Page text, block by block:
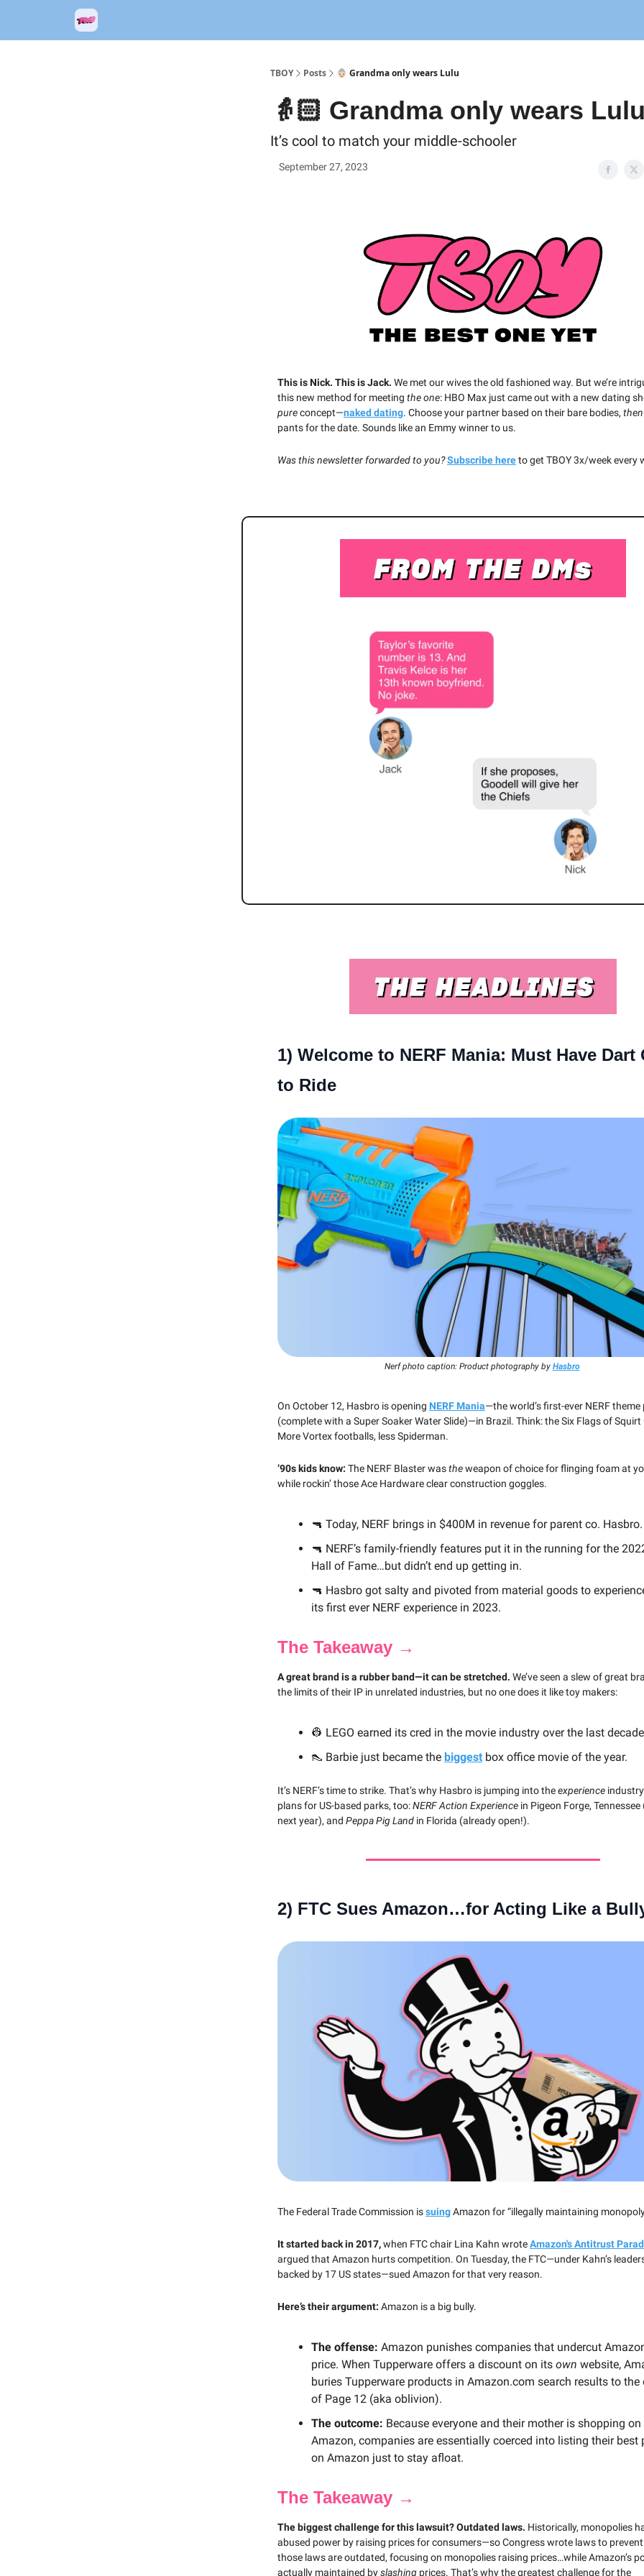
TBOY Posts 👵🏻 Grandma only wears Lulu
👵🏻 Grandma only wears
It’s cool to match your middle-schooler
September 27, 2023
This is Nick. This is Jack. We met our wives the old fashioned way. But we’re
this new method for meeting the one: HBO Max just came out with a new dating
pureconcept—naked dating. Choose your partner based on their bare bodies, then
pants for the date. Sounds like an Emmy winner to us.
Was this newsletter forwarded to you?Subscribe hereto get TBOY 3x/week every
1) Welcome to NERF Mania: Must Have Dart
to Ride
Nerf photo caption: Product photography by Hasbro
On October 12, Hasbro is opening NERF Mania—the world’s first-ever NERF theme
(complete with a Super Soaker Water Slide)—in Brazil. Think: the Six Flags of Squirt
More Vortex footballs, less Spiderman.
’90s kids know: The NERF Blaster wastheweapon of choice for flinging foam at
while rockin’ those Ace Hardware clear construction goggles.
🔫 Today, NERF brings in $400M in revenue for parent co. Hasbro.
🔫 NERF’s family-friendly features put it in the running for the
Hall of Fame…but didn’t end up getting in.
🔫 Hasbro got salty and pivoted from material goods to
its first ever NERF experience in 2023.
The Takeaway →
A great brand is a rubber band—it can be stretched. We’ve seen a slew of great
the limits of their IP in unrelated industries, but no one does it like toy makers:
👷 LEGO earned its cred in the movie industry over the last
👠 Barbie just became the biggest box office movie of the year.
It’s NERF’s time to strike. That’s why Hasbro is jumping into theexperience
plans for US-based parks, too:NERF Action Experience in Pigeon Forge,
next year), and Peppa Pig Land in Florida (already open!).
2) FTC Sues Amazon…for Acting Like a
The Federal Trade Commission issuingAmazon for “illegally maintaining
It started back in 2017,when FTC chair Lina Kahn wroteAmazon's Antitrust
argued that Amazon hurts competition. On Tuesday, the FTC—under Kahn’s
backed by 17 US states—sued Amazon for that very reason.
Here’s their argument: Amazon is a big bully.
The offense: Amazon punishes companies that undercut
price. When Tupperware offers a discount on its own website,
buries Tupperware products in Amazon.com search results to the
of Page 12 (aka oblivion).
The outcome: Because everyone and their mother is shopping on
Amazon, companies are essentially coerced into listing their best
on Amazon just to stay afloat.
The Takeaway →
The biggest challenge for this lawsuit? Outdated laws. Historically, monopolies
abused power by raising prices for consumers—so Congress wrote laws to
those laws are outdated, focusing on monopolies raising prices…while Amazon’s
actually maintained byslashing prices. That’s why the greatest challenge for the